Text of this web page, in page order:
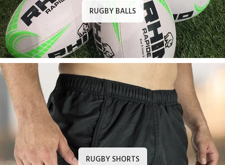
RUGBY BALLS
RUGBY SHORTS